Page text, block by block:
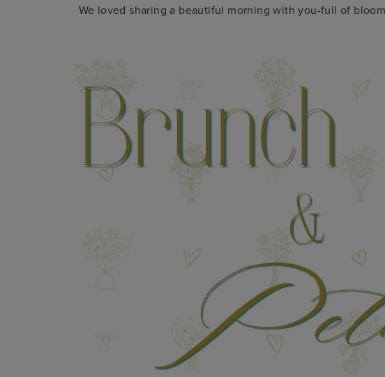
We loved sharing a beautiful morning with you-full of